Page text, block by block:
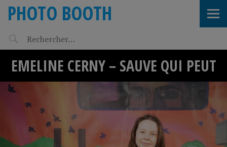
PHOTO BOOTH
EMELINE CERNY – SAUVE QUI PEUT